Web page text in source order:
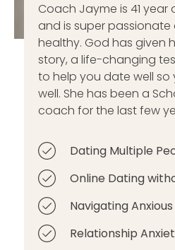
Coach Jayme is 41 year
and is super
healthy. God has given
story, a life-changing
to help you date well so
well. She has been a
coach for the last few
Dating Multiple
Online Dating
Navigating
Relationship